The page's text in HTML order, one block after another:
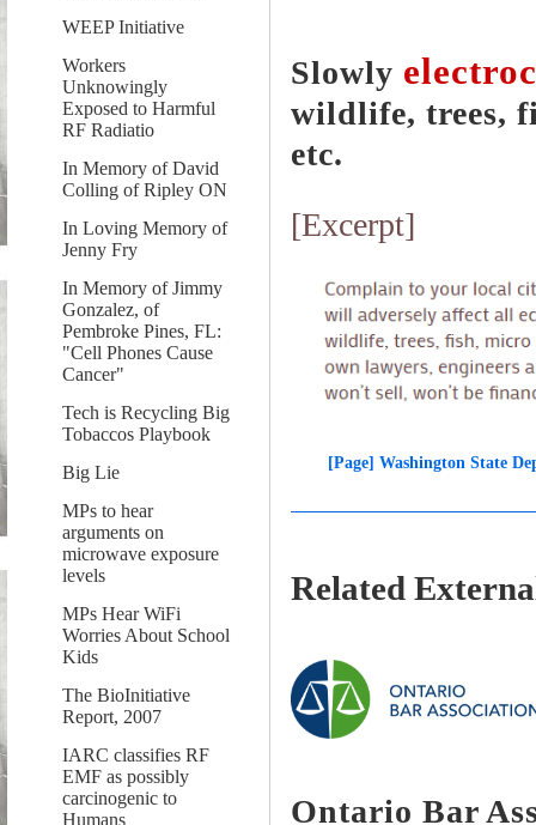
WEEP Initiative
Workers
Unknowingly
Exposed to Harmful
RF Radiatio
In Memory of David
Colling of Ripley ON
In Loving Memory of
Jenny Fry
In Memory of Jimmy
Gonzalez, of
Pembroke Pines, FL:
"Cell Phones Cause
Cancer"
Tech is Recycling Big
Tobaccos Playbook
Big Lie
MPs to hear
arguments on
microwave exposure
levels
MPs Hear WiFi
Worries About School
Kids
The BioInitiative
Report, 2007
IARC classifies RF
EMF as possibly
carcinogenic to
Humans
Slowly
wildlife, trees,
etc.
[Excerpt]
[Page] Washington State
Related
Ontario Bar